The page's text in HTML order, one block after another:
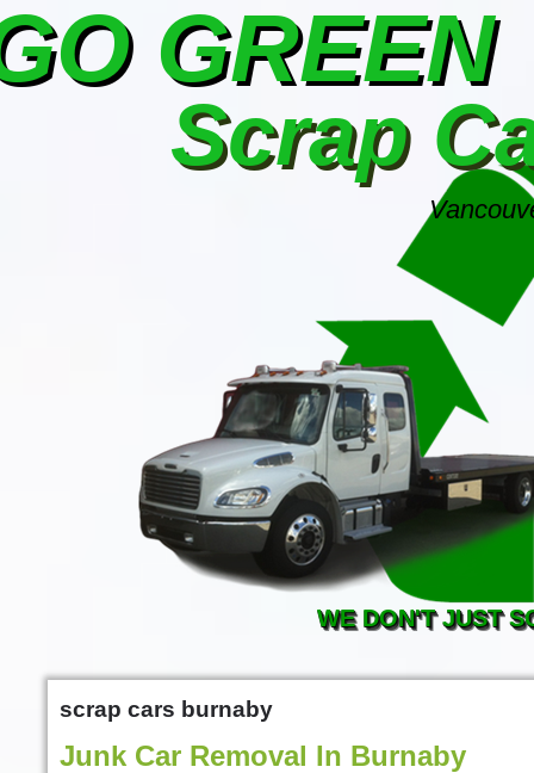
WE DON'T JUST
GREEN
Scrap
scrap cars burnaby
Junk Car Removal In Burnaby